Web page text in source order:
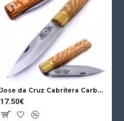
Jose da Cruz Cabritera Carbon Lock Oak
17.50€